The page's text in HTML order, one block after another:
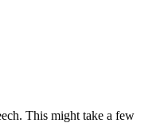
This might take a few